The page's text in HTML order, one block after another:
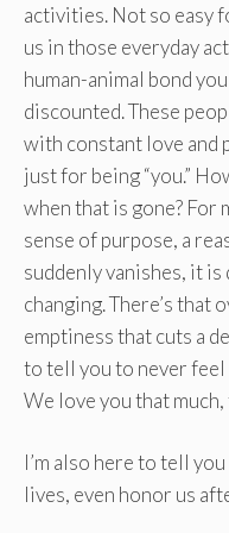
activities. Not so easy
us in those everyday
human-animal bond
discounted. These
with constant love and
just for being “you.”
when that is gone? For
sense of purpose, a
suddenly vanishes, it
changing. There’s that
emptiness that cuts a
to tell you to never feel
We love you that
I’m also here to tell
lives, even honor us